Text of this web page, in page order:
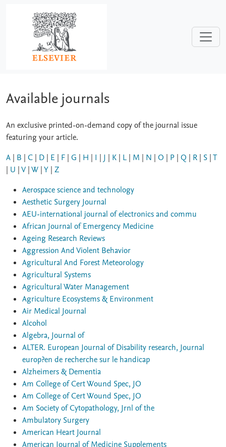
Available journals
An exclusive printed-on-demand copy of the journal issue
featuring your article.
A | B | C | D | E | F | G | H | I | J | K | L | M | N | O | P | Q | R | S |T
| U |V |W |Y | Z
Aerospace science and technology
Aesthetic Surgery Journal
AEU-international journal of electronics and commu
African Journal of Emergency Medicine
Ageing Research Reviews
Aggression And Violent Behavior
Agricultural And Forest Meteorology
Agricultural Systems
Agricultural Water Management
Agriculture Ecosystems & Environment
Air Medical Journal
Alcohol
Algebra, Journal of
ALTER. European Journal of Disability research, Journal
europ?en de recherche sur le handicap
Alzheimers & Dementia
Am College of Cert Wound Spec, JO
Am College of Cert Wound Spec, JO
Am Society of Cytopathology, Jrnl of the
Ambulatory Surgery
American Heart Journal
American Journal of Medicine Supplements